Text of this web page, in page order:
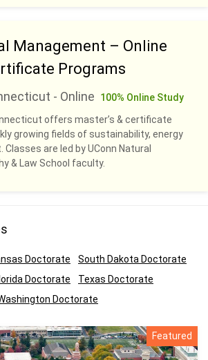
Management – Online
Programs
- Online
100% Online Study
offers master’s & certificate
growing fields of sustainability, energy
are led by UConn Natural
& Law School faculty.
Doctorate
South Dakota Doctorate
Doctorate
Texas Doctorate
Doctorate
Featured